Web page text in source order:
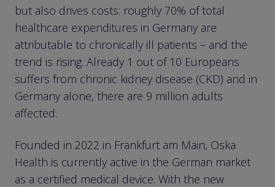
but also drives costs: roughly 70% of total
healthcare expenditures in Germany are
attributable to chronically ill patients – and the
trend is rising. Already 1 out of 10 Europeans
suffers from chronic kidney disease (CKD) and in
Germany alone, there are 9 million adults
affected.
Founded in 2022 in Frankfurt am Main, Oska
Health is currently active in the German market
as a certified medical device. With the new